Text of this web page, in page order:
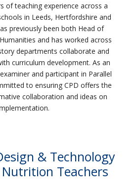
of teaching experience across a
in Leeds, Hertfordshire and
previously been both Head of
and has worked across
departments collaborate and
curriculum development. As an
and participant in Parallel
to ensuring CPD offers the
collaboration and ideas on
& Technology
Teachers